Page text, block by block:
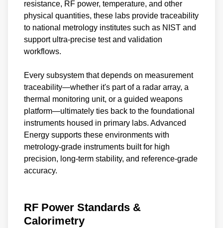
resistance, RF power, temperature, and other
physical quantities, these labs provide traceability
to national metrology institutes such as NIST and
support ultra-precise test and validation
workflows.
Every subsystem that depends on measurement
traceability—whether it's part of a radar array, a
thermal monitoring unit, or a guided weapons
platform—ultimately ties back to the foundational
instruments housed in primary labs. Advanced
Energy supports these environments with
metrology-grade instruments built for high
precision, long-term stability, and reference-grade
accuracy.
RF Power Standards &
Calorimetry